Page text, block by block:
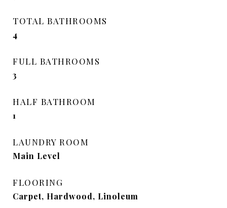
TOTAL BATHROOMS
4
FULL BATHROOMS
3
HALF BATHROOM
1
LAUNDRY ROOM
Main Level
FLOORING
Carpet, Hardwood, Linoleum